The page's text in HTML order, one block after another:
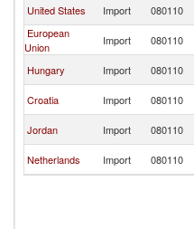
United States
Import 080110
European
Union
Import 080110
Hungary
Import 080110
Croatia
Import 080110
Jordan
Import 080110
Netherlands
Import 080110